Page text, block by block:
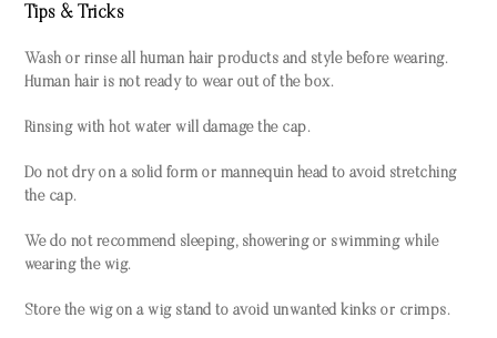
Tips & Tricks
Wash or rinse all human hair products and style before wearing.
Human hair is not ready to wear out of the box.
Rinsing with hot water will damage the cap.
Do not dry on a solid form or mannequin head to avoid stretching
the cap.
We do not recommend sleeping, showering or swimming while
wearing the wig.
Store the wig on a wig stand to avoid unwanted kinks or crimps.